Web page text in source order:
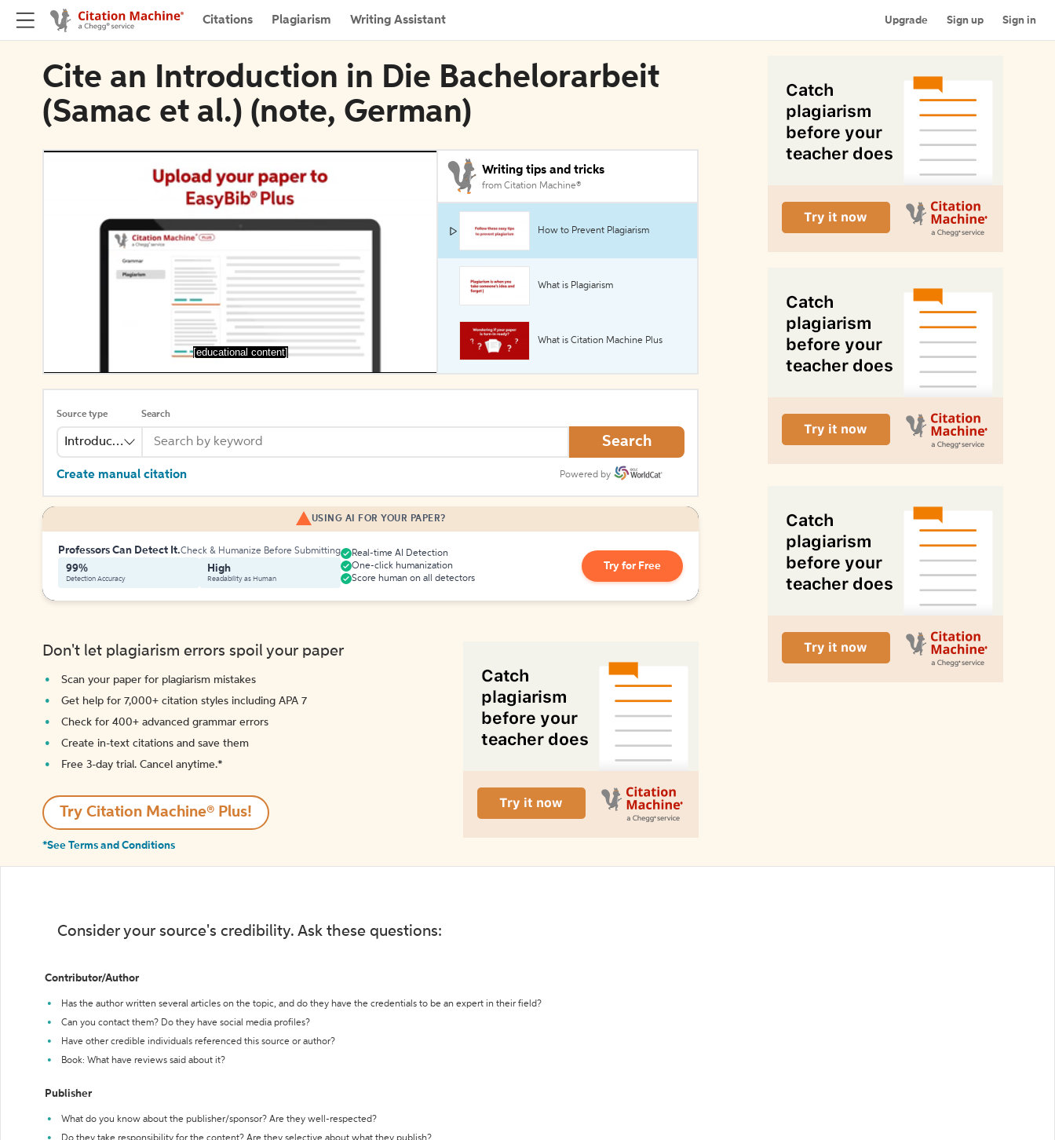
Citations Plagiarism Writing Assistant Upgrade Sign up Sign in
Cite an Introduction in Die Bachelorarbeit
(Samac et al.) (note, German)
[educational content]
Writing tips and tricks
from Citation Machine®
How to Prevent Plagiarism
What is Plagiarism
What is Citation Machine Plus
Source type
Introduction
Search
Search
Create manual citation Powered by
USING AI FOR YOUR PAPER?
Professors Can Detect It.Check & Humanize Before Submitting
99%
Detection Accuracy
High
Readability as Human
Real-time AI Detection
One-click humanization
Score human on all detectors
Try for Free
Don't let plagiarism errors spoil your paper
Scan your paper for plagiarism mistakes
Get help for 7,000+ citation styles including APA 7
Check for 400+ advanced grammar errors
Create in-text citations and save them
Free 3-day trial. Cancel anytime.*️
Try Citation Machine® Plus!
*See Terms and Conditions
Consider your source's credibility. Ask these questions:
Contributor/Author
Has the author written several articles on the topic, and do they have the credentials to be an expert in their field?
Can you contact them? Do they have social media profiles?
Have other credible individuals referenced this source or author?
Book: What have reviews said about it?
Publisher
What do you know about the publisher/sponsor? Are they well-respected?